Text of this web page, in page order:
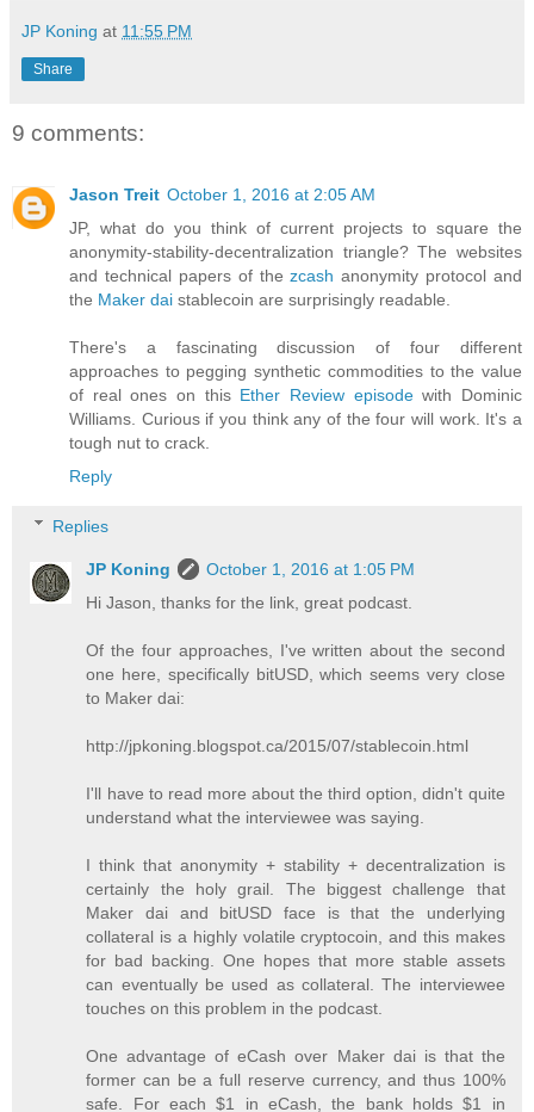
JP Koning at 11:55 PM
Share
9 comments:
Jason Treit October 1, 2016 at 2:05 AM
JP, what do you think of current projects to square the
anonymity-stability-decentralization triangle? The websites
and technical papers of thezcash anonymity protocol and
the Maker dai stablecoin are surprisingly readable.
There's a fascinating discussion of four different
approaches to pegging synthetic commodities to the value
of real ones on this Ether Review episodewith Dominic
Williams. Curious if you think any of the four will work. It's a
tough nut to crack.
Reply
Replies
JP Koning
October 1, 2016 at 1:05 PM
Hi Jason, thanks for the link, great podcast.
Of the four approaches, I've written about the second
one here, specifically bitUSD, which seems very close
to Maker dai:
http://jpkoning.blogspot.ca/2015/07/stablecoin.html
I'll have to read more about the third option, didn't quite
understand what the interviewee was saying.
I think that anonymity + stability + decentralization is
certainly the holy grail. The biggest challenge that
Maker dai and bitUSD face is that the underlying
collateral is a highly volatile cryptocoin, and this makes
for bad backing. One hopes that more stable assets
can eventually be used as collateral. The interviewee
touches on this problem in the podcast.
One advantage of eCash over Maker dai is that the
former can be a full reserve currency, and thus 100%
safe. For each $1 in eCash, the bank holds $1 in